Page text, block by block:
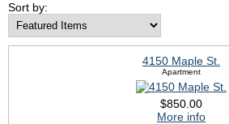
Sort by:
4150 Maple St.
Apartment
$850.00
More info